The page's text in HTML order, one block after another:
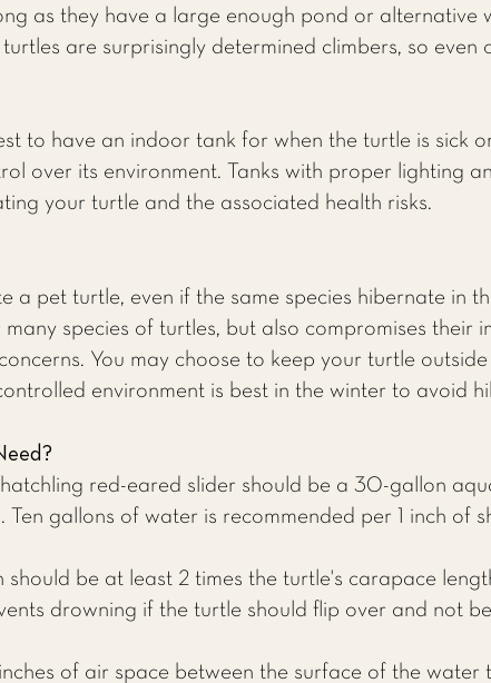
as they have a large enough pond or alternative
are surprisingly determined climbers, so
to have an indoor tank for when the turtle is sick
over its environment. Tanks with proper lighting
your turtle and the associated health risks.
a pet turtle, even if the same species hibernate in
species of turtles, but also compromises their
You may choose to keep your turtle
environment is best in the winter to avoid
hatchling red-eared slider should be a 30-gallon
Ten gallons of water is recommended per 1 inch of
be at least 2 times the turtle's carapace
drowning if the turtle should flip over and not
of air space between the surface of the